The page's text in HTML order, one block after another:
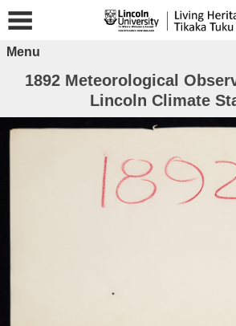
Menu
1892 Meteorological
Lincoln Climate